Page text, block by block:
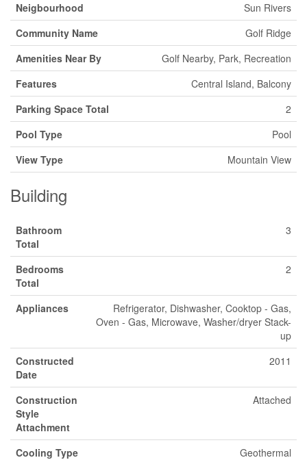
Neigbourhood
Sun Rivers
Community Name
Golf Ridge
Amenities Near By
Golf Nearby, Park, Recreation
Features
Central Island, Balcony
Parking Space Total
2
Pool Type
Pool
View Type
Mountain View
Building
Bathroom
Total
3
Bedrooms
Total
2
Appliances
Refrigerator, Dishwasher, Cooktop - Gas,
Oven - Gas, Microwave, Washer/dryer Stack-
up
Constructed
Date
2011
Construction
Style
Attachment
Attached
Cooling Type
Geothermal